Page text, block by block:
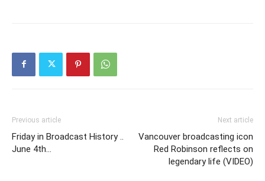
Previous article
Friday in Broadcast History ..
June 4th…
Next article
Vancouver broadcasting icon
Red Robinson reflects on
legendary life (VIDEO)